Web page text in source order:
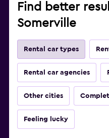
Find better
Somerville
Rental car types
Rental car agencies
Other cities
Feeling lucky